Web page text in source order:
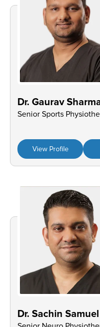
Dr. Gaurav
Senior Sports
View Profile
Dr. Sachin Samuel